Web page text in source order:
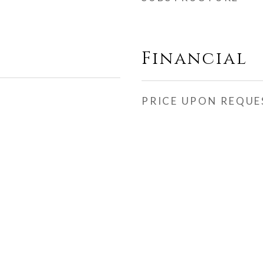
Financial
PRICE UPON